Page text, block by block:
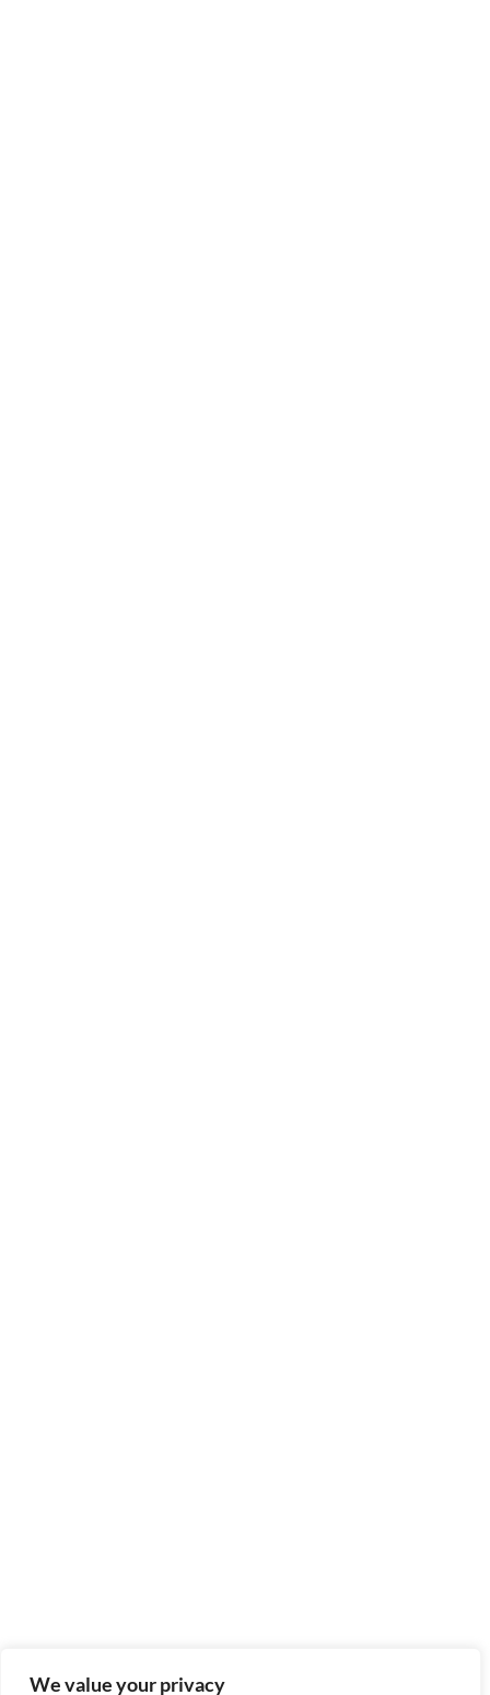
We value your privacy